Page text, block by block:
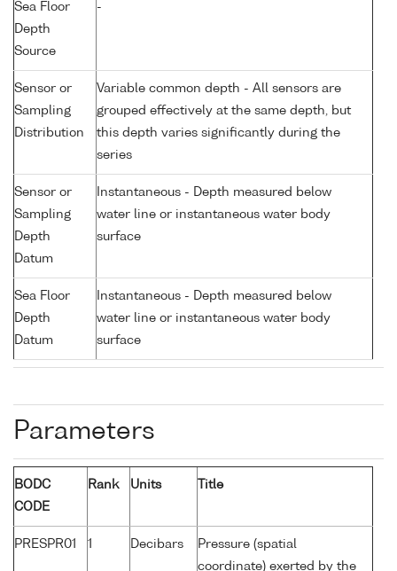
Sea Floor
Depth
Source
-
Sensor or
Sampling
Distribution
Variable common depth - All sensors are
grouped effectively at the same depth, but
this depth varies significantly during the
series
Sensor or
Sampling
Depth
Datum
Instantaneous - Depth measured below
water line or instantaneous water body
surface
Sea Floor
Depth
Datum
Instantaneous - Depth measured below
water line or instantaneous water body
surface
Parameters
BODC
CODE
Rank Units Title
PRESPR01 1 Decibars
Pressure (spatial
coordinate) exerted by the